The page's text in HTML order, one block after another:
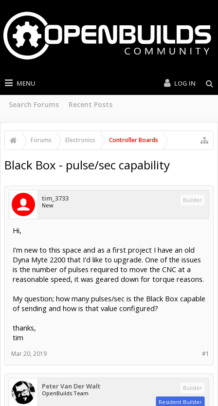
MENU
Search Forums Recent Posts
LOG IN
Forums Electronics Controller Boards
Black Box - pulse/sec capability
tim_3733
New
Builder
Hi,
I'm new to this space and as a first project I have an old
Dyna Myte 2200 that I'd like to upgrade. One of the issues
is the number of pulses required to move the CNC at a
reasonable speed, it was geared down for torque reasons.
My question; how many pulses/sec is the Black Box capable
of sending and how is that value configured?
thanks,
tim
#1
Mar 20, 2019
Peter Van Der Walt
OpenBuilds Team
Builder
Resident Builder